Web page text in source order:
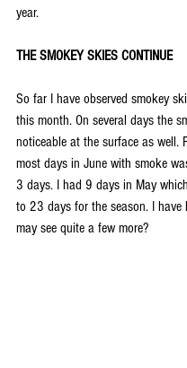
year.
THE SMOKEY SKIES CONTINUE
So far I have observed smokey
this month. On several days the
noticeable at the surface as well.
most days in June with smoke
3 days. I had 9 days in May
to 23 days for the season. I have
may see quite a few more?